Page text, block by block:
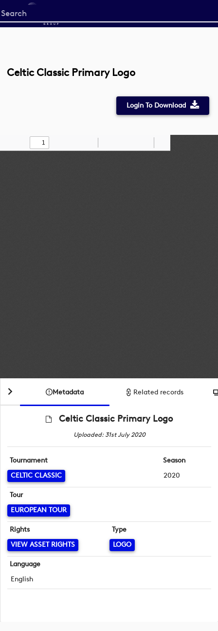
Start
your
Celtic Classic Primary Logo
Login To Download
Find Draw
Zoom
Metadata Related records
Celtic Classic Primary Logo
Uploaded: 31st July 2020
Tournament
CELTIC CLASSIC
Season
2020
Tour
EUROPEAN TOUR
Rights
VIEW ASSET RIGHTS
Type
LOGO
Language
English